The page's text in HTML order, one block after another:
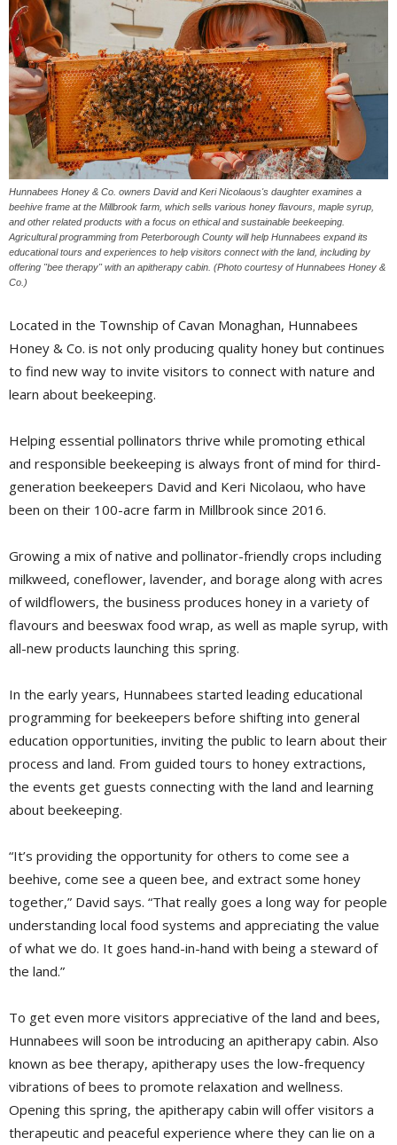
Hunnabees Honey & Co. owners David and Keri Nicolaous's daughter examines a
beehive frame at the Millbrook farm, which sells various honey flavours, maple syrup,
and other related products with a focus on ethical and sustainable beekeeping.
Agricultural programming from Peterborough County will help Hunnabees expand its
educational tours and experiences to help visitors connect with the land, including by
offering "bee therapy" with an apitherapy cabin. (Photo courtesy of Hunnabees Honey &
Co.)
Located in the Township of Cavan Monaghan, Hunnabees
Honey & Co. is not only producing quality honey but continues
to find new way to invite visitors to connect with nature and
learn about beekeeping.
Helping essential pollinators thrive while promoting ethical
and responsible beekeeping is always front of mind for third-
generation beekeepers David and Keri Nicolaou, who have
been on their 100-acre farm in Millbrook since 2016.
Growing a mix of native and pollinator-friendly crops including
milkweed, coneflower, lavender, and borage along with acres
of wildflowers, the business produces honey in a variety of
flavours and beeswax food wrap, as well as maple syrup, with
all-new products launching this spring.
In the early years, Hunnabees started leading educational
programming for beekeepers before shifting into general
education opportunities, inviting the public to learn about their
process and land. From guided tours to honey extractions,
the events get guests connecting with the land and learning
about beekeeping.
“It’s providing the opportunity for others to come see a
beehive, come see a queen bee, and extract some honey
together,” David says. “That really goes a long way for people
understanding local food systems and appreciating the value
of what we do. It goes hand-in-hand with being a steward of
the land.”
To get even more visitors appreciative of the land and bees,
Hunnabees will soon be introducing an apitherapy cabin. Also
known as bee therapy, apitherapy uses the low-frequency
vibrations of bees to promote relaxation and wellness.
Opening this spring, the apitherapy cabin will offer visitors a
therapeutic and peaceful experience where they can lie on a